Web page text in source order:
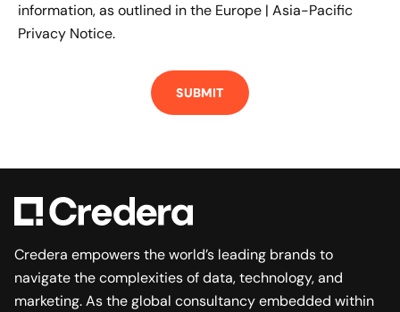
information, as outlined in the Europe | Asia-Pacific
Privacy Notice.
Credera empowers the world’s leading brands to
navigate the complexities of data, technology, and
marketing. As the global consultancy embedded within